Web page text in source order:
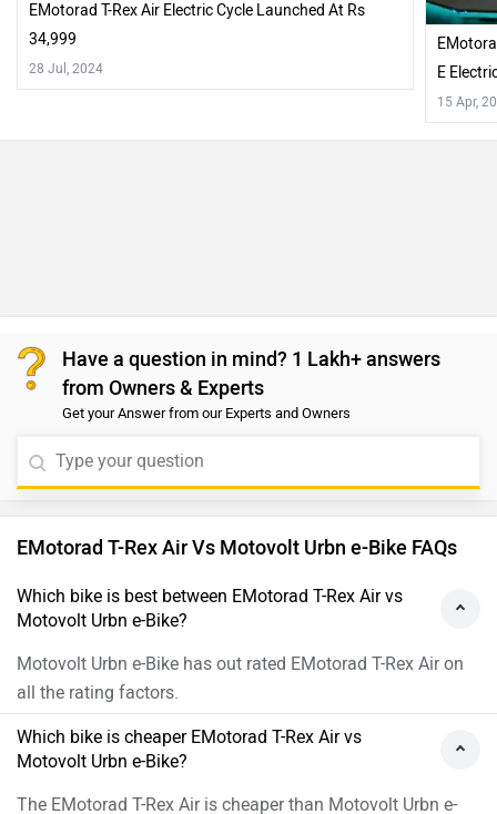
EMotorad T-Rex Air Electric Cycle Launched At Rs
34,999
28 Jul, 2024
E
15 Apr,
Have a question in mind? 1 Lakh+ answers
from Owners & Experts
Get your Answer from our Experts and Owners
EMotorad T-Rex Air Vs Motovolt Urbn e-Bike FAQs
Which bike is best between EMotorad T-Rex Air vs
Motovolt Urbn e-Bike?
Motovolt Urbn e-Bike has out rated EMotorad T-Rex Air on
all the rating factors.
Which bike is cheaper EMotorad T-Rex Air vs
Motovolt Urbn e-Bike?
The EMotorad T-Rex Air is cheaper than Motovolt Urbn e-